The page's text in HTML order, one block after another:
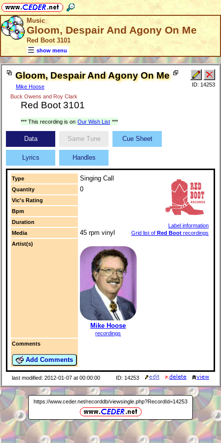
Music
Gloom, Despair And Agony On Me
Red Boot 3101
show menu
Gloom, Despair And Agony On Me
Mike Hoose
Buck Owens and Roy Clark
Red Boot 3101
ID: 14253
*** This recording is on Our Wish List ***
Data Same Tune Cue Sheet
Lyrics Handles
Type Singing Call
Label information
Grid list of Red Boot recordings
Quantity 0
Vic's Rating
Bpm
Duration
Media
45 rpm vinyl
Artist(s)
Mike Hoose
recordings
Comments
Add Comments
last modified: 2012-01-07 at 00:00:00 ID: 14253
https://www.ceder.net/recorddb/viewsingle.php?RecordId=14253